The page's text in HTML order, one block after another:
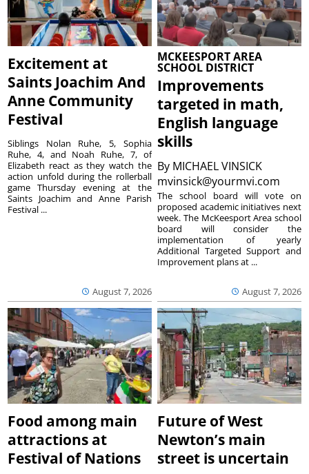
Excitement at
Saints Joachim And
Anne Community
Festival
August 7, 2026
Siblings Nolan Ruhe, 5, Sophia
Ruhe, 4, and Noah Ruhe, 7, of
Elizabeth react as they watch the
action unfold during the rollerball
game Thursday evening at the
Saints Joachim and Anne Parish
Festival ...
MCKEESPORT AREA
SCHOOL DISTRICT
Improvements
targeted in math,
English language
skills
By MICHAEL VINSICK
mvinsick@yourmvi.com
August 7, 2026
The school board will vote on
proposed academic initiatives next
week. The McKeesport Area school
board will consider the
implementation of yearly
Additional Targeted Support and
Improvement plans at ...
Food among main
attractions at
Festival of Nations
Future of West
Newton’s main
street is uncertain